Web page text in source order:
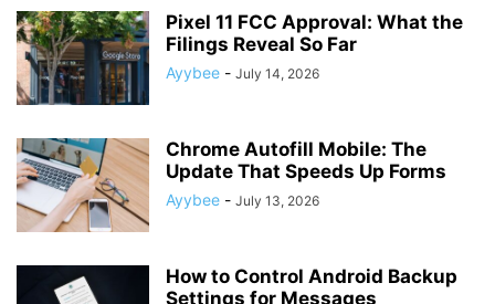
Pixel 11 FCC Approval: What the
Filings Reveal So Far
Ayybee - July 14, 2026
Chrome Autofill Mobile: The
Update That Speeds Up Forms
Ayybee - July 13, 2026
How to Control Android Backup
Settings for Messages